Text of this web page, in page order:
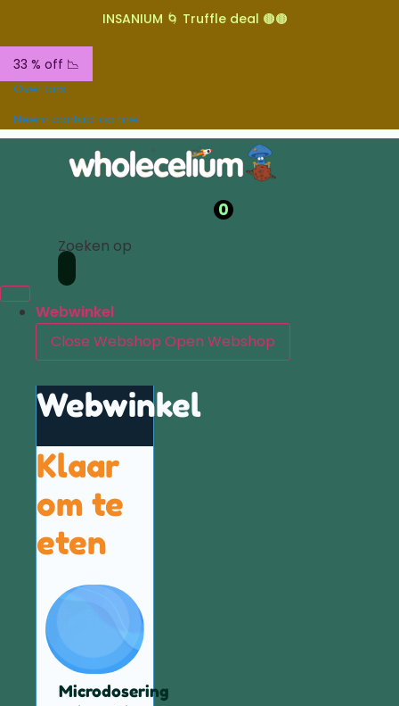
INSANIUM 🌀 Truffle deal 🟤🟤
33 % off 📉
Over ons
Neem contact op met
0
Zoeken op
Webwinkel
Close Webshop Open Webshop
Webwinkel
Klaar
om te
eten
Microdosering